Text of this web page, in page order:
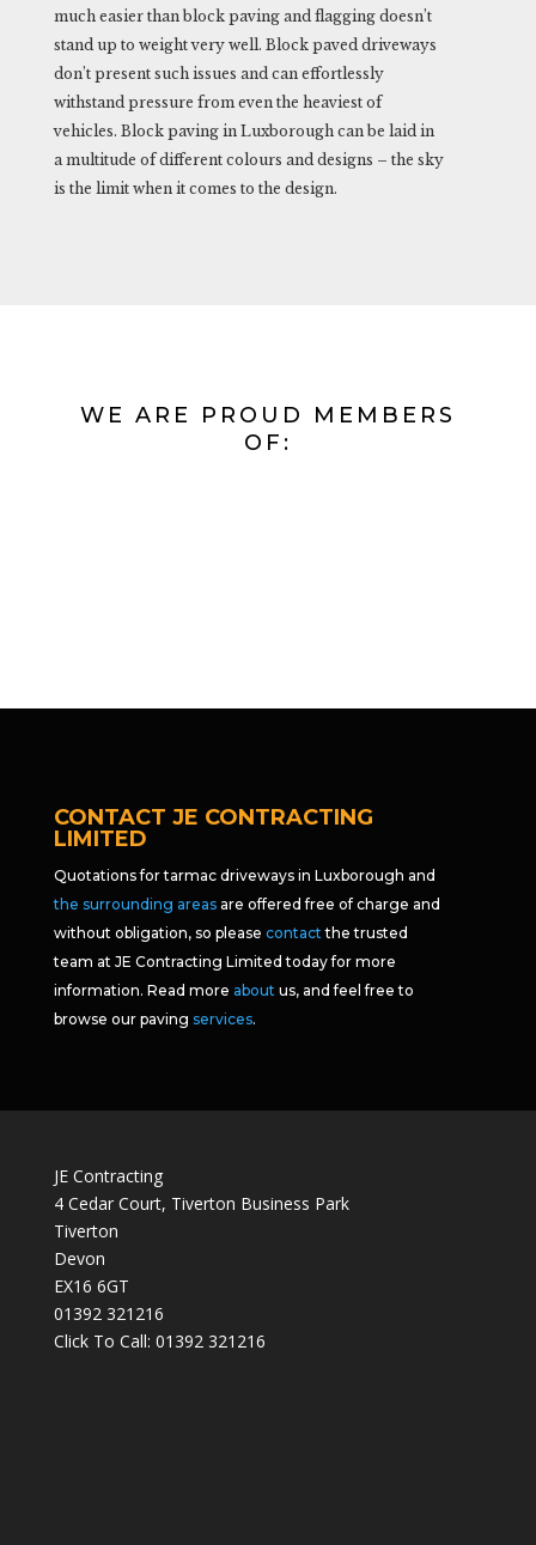
much easier than block paving and flagging doesn’t
stand up to weight very well. Block paved driveways
don’t present such issues and can effortlessly
withstand pressure from even the heaviest of
vehicles. Block paving in Luxborough can be laid in
a multitude of different colours and designs – the sky
is the limit when it comes to the design.
WE ARE PROUD MEMBERS
OF:
CONTACT JE CONTRACTING
LIMITED
Quotations for tarmac driveways in Luxborough and
the surrounding areasare offered free of charge and
without obligation, so please contact the trusted
team at JE Contracting Limited today for more
information. Read more about us, and feel free to
browse our paving services.
JE Contracting
4 Cedar Court, Tiverton Business Park
Tiverton
Devon
EX16 6GT
01392 321216
Click To Call: 01392 321216